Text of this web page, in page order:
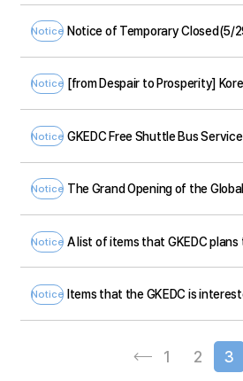
Notice Notice of Temporary Closed(5/
Notice
Notice GKEDC Free Shuttle Bus Service
Notice
Notice A list of items that GKEDC
Notice Items that the GKEDC is
1 2 3